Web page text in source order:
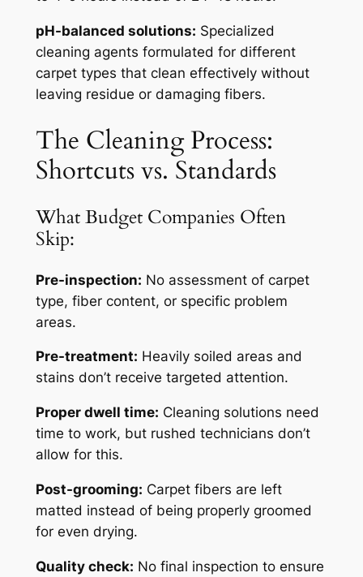
pH-balanced solutions: Specialized
cleaning agents formulated for different
carpet types that clean effectively without
leaving residue or damaging fibers.
The Cleaning Process:
Shortcuts vs. Standards
What Budget Companies Often
Skip:
Pre-inspection: No assessment of carpet
type, fiber content, or specific problem
areas.
Pre-treatment: Heavily soiled areas and
stains don’t receive targeted attention.
Proper dwell time: Cleaning solutions need
time to work, but rushed technicians don’t
allow for this.
Post-grooming: Carpet fibers are left
matted instead of being properly groomed
for even drying.
Quality check: No final inspection to ensure